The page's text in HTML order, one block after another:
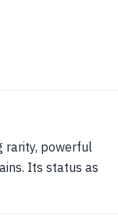
rarity, powerful
Its status as